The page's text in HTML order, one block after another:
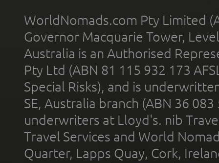
WorldNomads.com Pty Limited
Governor Macquarie Tower,
Australia is an Authorised
Pty Ltd (ABN 81 115 932 173
Special Risks), and is
SE, Australia branch (ABN 36
underwriters at Lloyd's. nib
Travel Services and World
Quarter, Lapps Quay, Cork,